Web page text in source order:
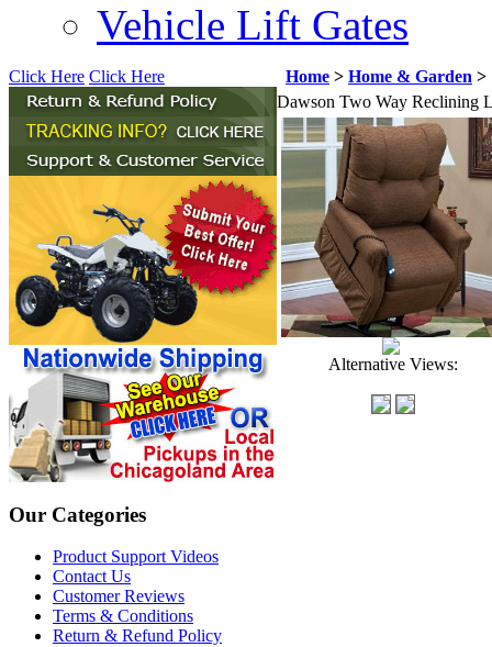
Vehicle Lift Gates
Click Here Click Here
Our Categories
Product Support Videos
Contact Us
Customer Reviews
Terms & Conditions
Return & Refund Policy
Home > Home & Garden >
Dawson Two Way Reclining
Alternative Views: